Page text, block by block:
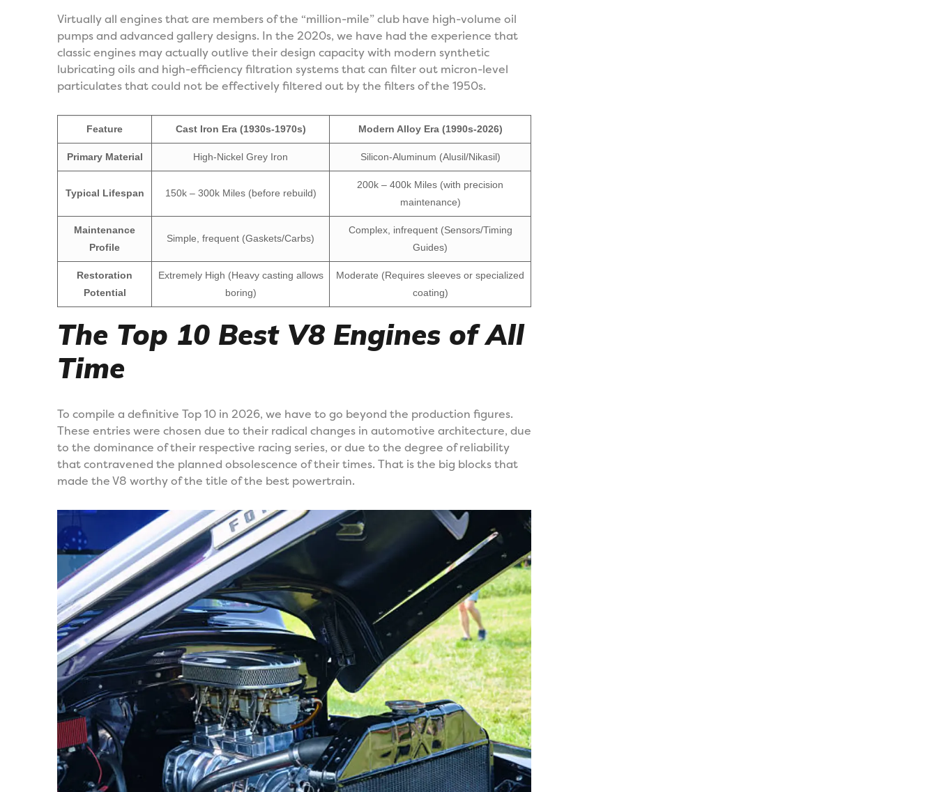
Virtually all engines that are members of the “million-mile” club have high-volume oil
pumps and advanced gallery designs. In the 2020s, we have had the experience that
classic engines may actually outlive their design capacity with modern synthetic
lubricating oils and high-efficiency filtration systems that can filter out micron-level
particulates that could not be effectively filtered out by the filters of the 1950s.
Feature Cast Iron Era (1930s-1970s) Modern Alloy Era (1990s-2026)
Primary Material High-Nickel Grey Iron Silicon-Aluminum (Alusil/Nikasil)
Typical Lifespan 150k – 300k Miles (before rebuild)
200k – 400k Miles (with precision
maintenance)
Maintenance
Profile
Simple, frequent (Gaskets/Carbs)
Complex, infrequent (Sensors/Timing
Guides)
Restoration
Potential
Extremely High (Heavy casting allows
boring)
Moderate (Requires sleeves or specialized
coating)
The Top 10 Best V8 Engines of All
Time
To compile a definitive Top 10 in 2026, we have to go beyond the production figures.
These entries were chosen due to their radical changes in automotive architecture, due
to the dominance of their respective racing series, or due to the degree of reliability
that contravened the planned obsolescence of their times. That is the big blocks that
made the V8 worthy of the title of the best powertrain.